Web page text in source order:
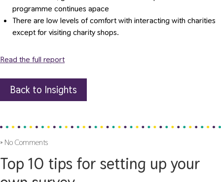
programme continues apace
There are low levels of comfort with interacting with charities
except for visiting charity shops.
Read the full report
Back to Insights
» No Comments
Top 10 tips for setting up your